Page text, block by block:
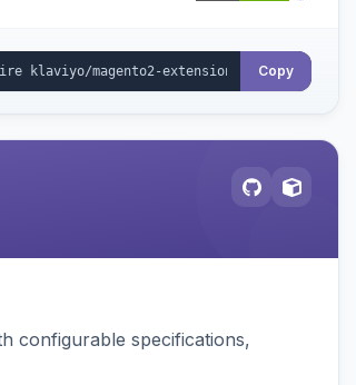
Copy
configurable specifications,